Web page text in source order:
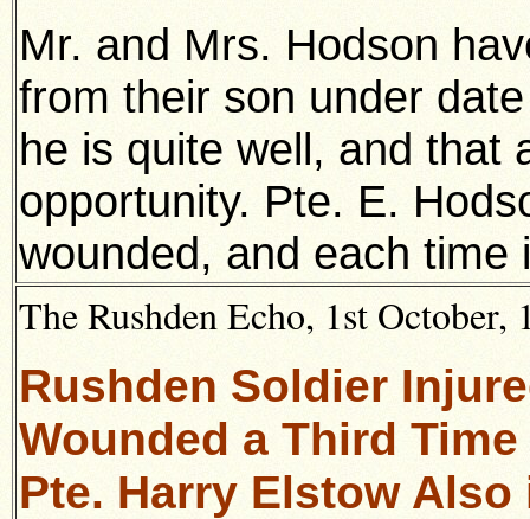
Mr. and Mrs. Hodson
from their son under
he is quite well, and that
opportunity. Pte. E.
wounded, and each time
The Rushden Echo, 1st
Rushden Soldier
Wounded a Third Time
Pte. Harry Elstow